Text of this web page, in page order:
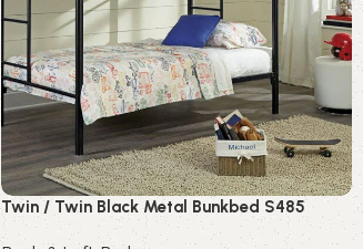
Twin / Twin Black Metal Bunkbed S485